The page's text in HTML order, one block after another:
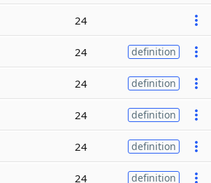
24
24 definition
24 definition
24 definition
24 definition
24 definition